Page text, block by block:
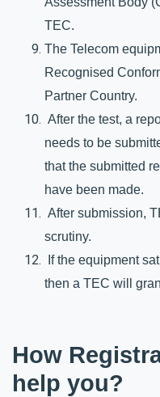
TEC.
The Telecom
Recognised
Partner Country.
After the test, a
needs to be
that the submitted
have been made.
After submission,
scrutiny.
If the equipment
then a TEC will
How
help you?